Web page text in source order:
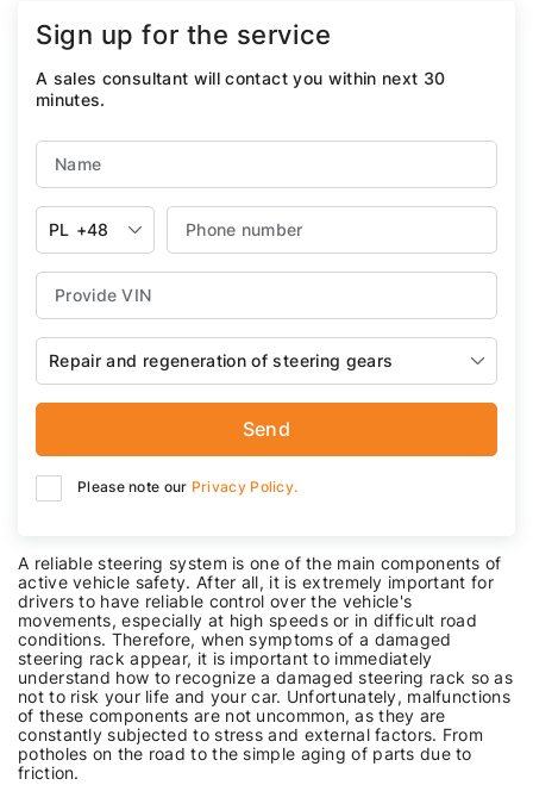
Sign up for the service
A sales consultant will contact you within next 30
minutes.
PL +48
Repair and regeneration of steering gears
Send
Please note our Privacy Policy.
A reliable steering system is one of the main components of
active vehicle safety. After all, it is extremely important for
drivers to have reliable control over the vehicle's
movements, especially at high speeds or in difficult road
conditions. Therefore, when symptoms of a damaged
steering rack appear, it is important to immediately
understand how to recognize a damaged steering rack so as
not to risk your life and your car. Unfortunately, malfunctions
of these components are not uncommon, as they are
constantly subjected to stress and external factors. From
potholes on the road to the simple aging of parts due to
friction.